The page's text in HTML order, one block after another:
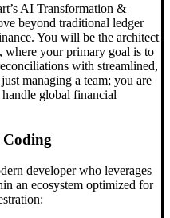
AI Transformation &
beyond traditional ledger
You will be the architect
your primary goal is to
with streamlined,
managing a team; you are
global financial
Coding
developer who leverages
an ecosystem optimized for